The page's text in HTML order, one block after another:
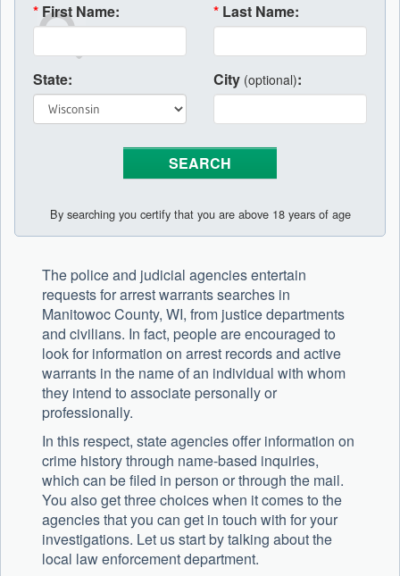
* First Name: * Last Name:
State: City (optional):
By searching you certify that you are above 18 years of age
The police and judicial agencies entertain
requests for arrest warrants searches in
Manitowoc County, WI, from justice departments
and civilians. In fact, people are encouraged to
look for information on arrest records and active
warrants in the name of an individual with whom
they intend to associate personally or
professionally.
In this respect, state agencies offer information on
crime history through name-based inquiries,
which can be filed in person or through the mail.
You also get three choices when it comes to the
agencies that you can get in touch with for your
investigations. Let us start by talking about the
local law enforcement department.